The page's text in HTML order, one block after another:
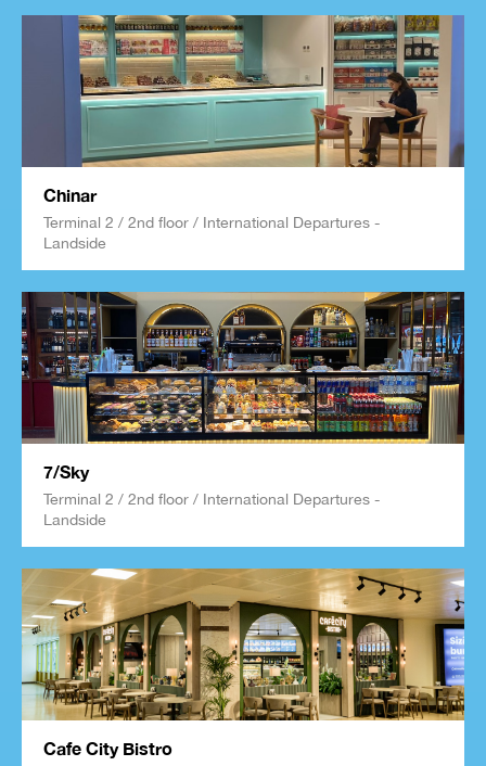
Chinar
Terminal 2 / 2nd floor / International Departures -
Landside
7/Sky
Terminal 2 / 2nd floor / International Departures -
Landside
Cafe City Bistro